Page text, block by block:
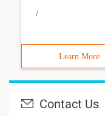
/
Learn More
Contact Us